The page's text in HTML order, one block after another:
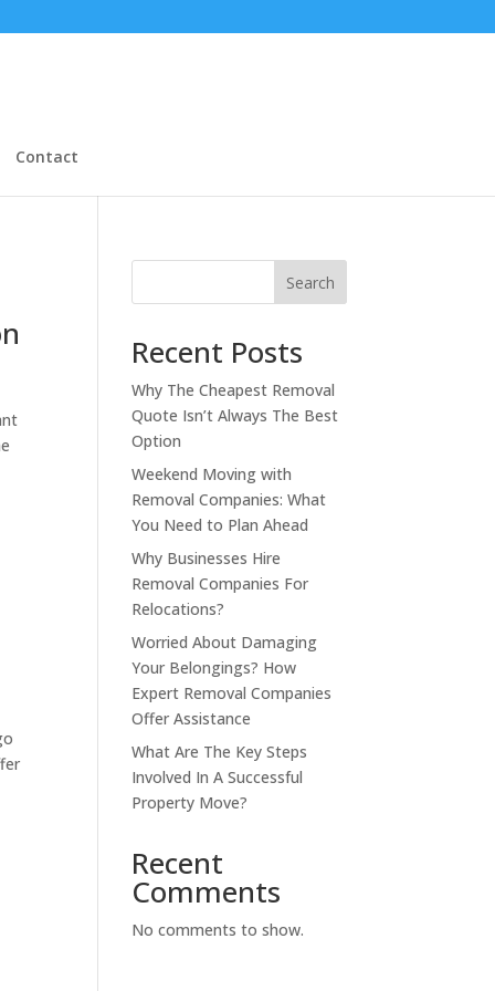
Contact
Search
Recent Posts
Why The Cheapest Removal
Quote Isn’t Always The Best
Option
Weekend Moving with
Removal Companies: What
You Need to Plan Ahead
Why Businesses Hire
Removal Companies For
Relocations?
Worried About Damaging
Your Belongings? How
Expert Removal Companies
Offer Assistance
What Are The Key Steps
Involved In A Successful
Property Move?
Recent
Comments
No comments to show.